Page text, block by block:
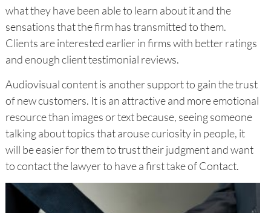
what they have been able to learn about it and the
sensations that the firm has transmitted to them.
Clients are interested earlier in firms with better ratings
and enough client testimonial reviews.
Audiovisual content is another support to gain the trust
of new customers. It is an attractive and more emotional
resource than images or text because, seeing someone
talking about topics that arouse curiosity in people, it
will be easier for them to trust their judgment and want
to contact the lawyer to have a first take of Contact.